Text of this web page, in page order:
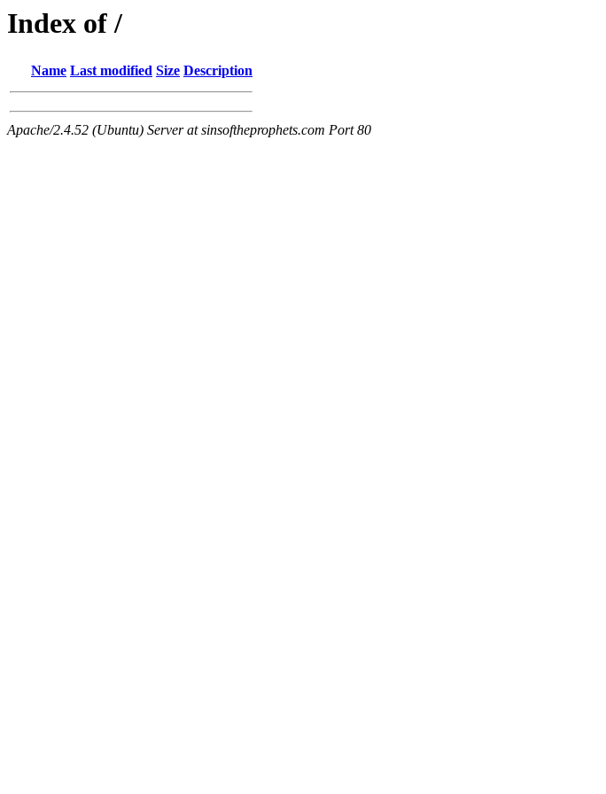
Index of /
Name Last modified Size Description
Apache/2.4.52 (Ubuntu) Server at sinsoftheprophets.com Port 80